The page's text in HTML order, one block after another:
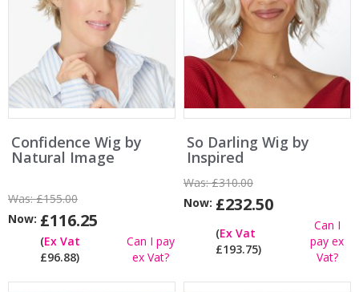
Confidence Wig by
Natural Image
Was:£155.00
Now: £116.25
(Ex Vat
£96.88)
Can I pay
ex Vat?
So Darling Wig by
Inspired
Was:£310.00
Now: £232.50
(Ex Vat
£193.75)
Can I
pay ex
Vat?